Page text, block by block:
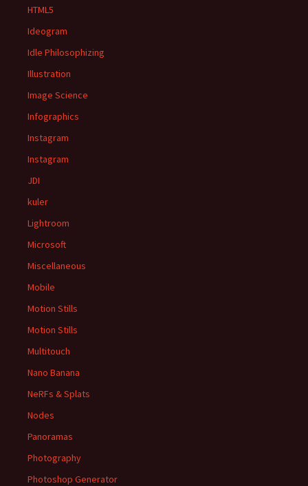
HTML5
Ideogram
Idle Philosophizing
Illustration
Image Science
Infographics
Instagram
Instagram
JDI
kuler
Lightroom
Microsoft
Miscellaneous
Mobile
Motion Stills
Motion Stills
Multitouch
Nano Banana
NeRFs & Splats
Nodes
Panoramas
Photography
Photoshop Generator